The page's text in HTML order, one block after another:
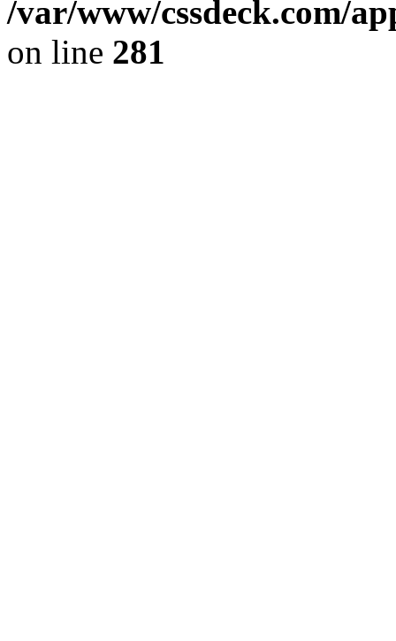
/var/www/cssdeck.com/
on line 281